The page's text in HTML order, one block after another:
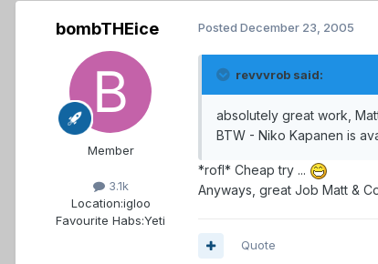
bombTHEice
Member
3.1k
Location:igloo
Favourite Habs:Yeti
Posted December 23, 2005
revvvrob said:
absolutely great work,
BTW - Niko Kapanen is
*rofl* Cheap try ...
Anyways, great Job Matt &
Quote